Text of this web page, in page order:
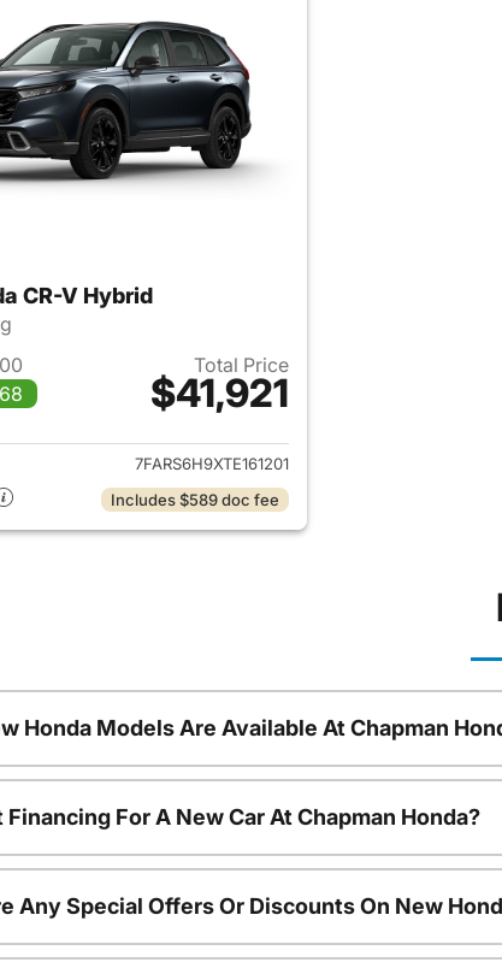
CR-V Hybrid
Total Price
$41,921
View details for 2026 Honda CR-V Hybrid
7FARS6H9XTE161201
Includes $589 doc fee
Honda Models Are Available At Chapman
Financing For A New Car At Chapman Honda?
Any Special Offers Or Discounts On New